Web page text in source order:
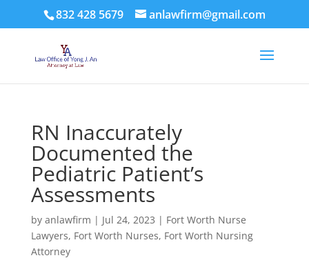
832 428 5679 anlawfirm@gmail.com
RN Inaccurately
Documented the
Pediatric Patient’s
Assessments
by anlawfirm | Jul 24, 2023 | Fort Worth Nurse
Lawyers, Fort Worth Nurses, Fort Worth Nursing
Attorney